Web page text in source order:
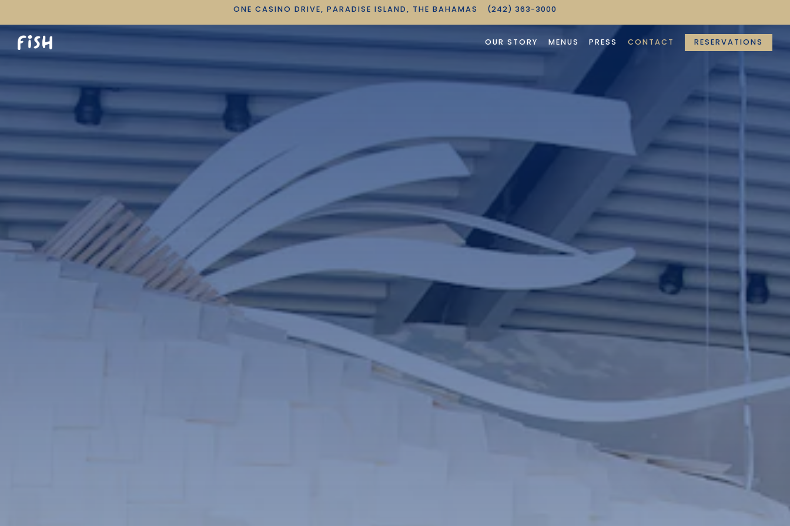
ONE CASINO DRIVE, PARADISE ISLAND, THE BAHAMAS (242) 363-3000
OUR STORY MENUS PRESS CONTACT RESERVATIONS
Main content starts here, tab to start navigating